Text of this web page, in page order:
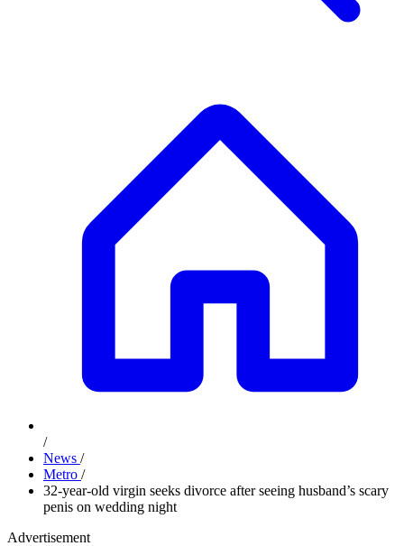
/
News /
Metro /
32-year-old virgin seeks divorce after seeing husband’s scary
penis on wedding night
Advertisement